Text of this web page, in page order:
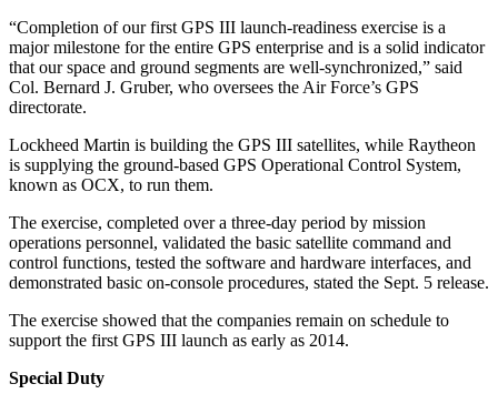
“Completion of our first GPS III launch-readiness exercise is a
major milestone for the entire GPS enterprise and is a solid indicator
that our space and ground segments are well-synchronized,” said
Col. Bernard J. Gruber, who oversees the Air Force’s GPS
directorate.
Lockheed Martin is building the GPS III satellites, while Raytheon
is supplying the ground-based GPS Operational Control System,
known as OCX, to run them.
The exercise, completed over a three-day period by mission
operations personnel, validated the basic satellite command and
control functions, tested the software and hardware interfaces, and
demonstrated basic on-console procedures, stated the Sept. 5 release.
The exercise showed that the companies remain on schedule to
support the first GPS III launch as early as 2014.
Special Duty